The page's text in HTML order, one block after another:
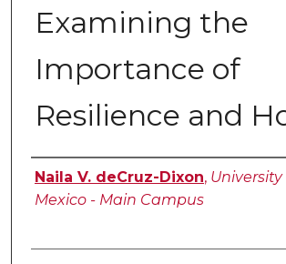
Examining the
Importance of
Resilience and
Author
Naila V. deCruz-Dixon,
Mexico - Main Campus